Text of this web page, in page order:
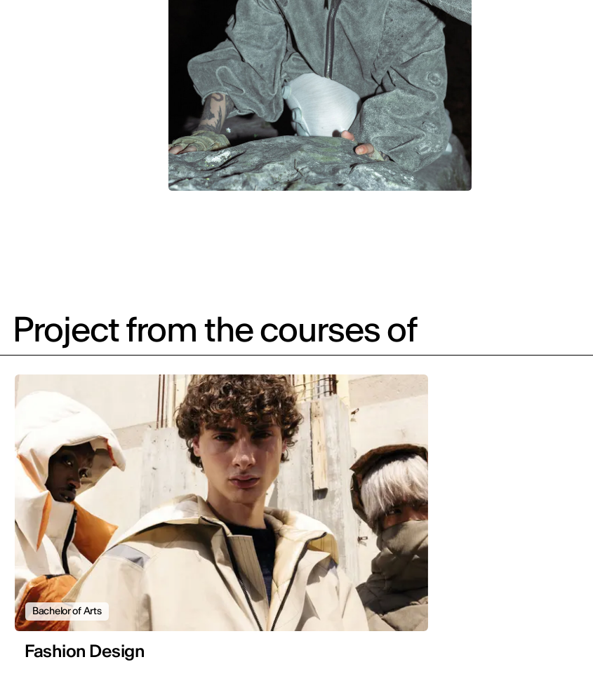
Project from the courses of
Bachelor of Arts
Fashion Design